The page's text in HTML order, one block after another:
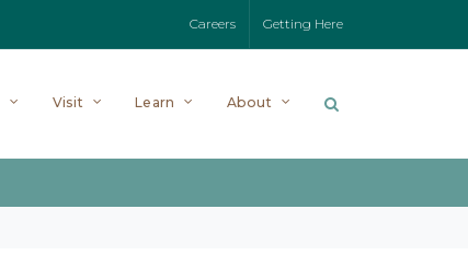
Careers Getting Here
Visit Learn About